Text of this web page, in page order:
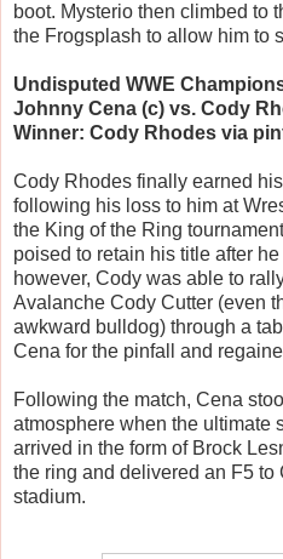
boot. Mysterio then climbed to
the Frogsplash to allow him to
Undisputed WWE
Johnny Cena (c) vs. Cody
Winner: Cody Rhodes via
Cody Rhodes finally earned
following his loss to him at
the King of the Ring
poised to retain his title after
however, Cody was able to
Avalanche Cody Cutter (even
awkward bulldog) through a
Cena for the pinfall and
Following the match, Cena
atmosphere when the ultimate
arrived in the form of Brock
the ring and delivered an F5 to
stadium.